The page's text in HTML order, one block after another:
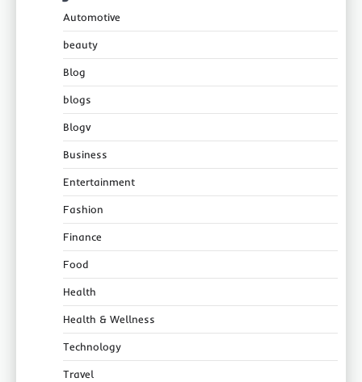
Automotive
beauty
Blog
blogs
Blogv
Business
Entertainment
Fashion
Finance
Food
Health
Health & Wellness
Technology
Travel